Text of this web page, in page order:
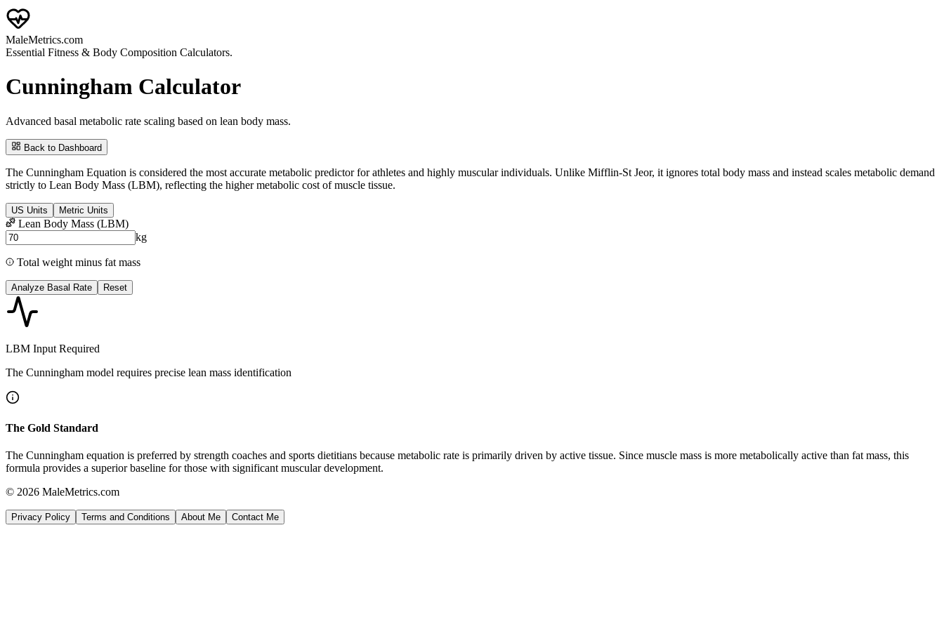
MaleMetrics.com
Essential Fitness & Body Composition Calculators.
Cunningham Calculator
Advanced basal metabolic rate scaling based on lean body mass.
Back to Dashboard
The Cunningham Equation is considered the most accurate metabolic predictor for athletes and highly muscular individuals. Unlike Mifflin-St Jeor, it ignores total body mass and instead scales metabolic demand
strictly to Lean Body Mass (LBM), reflecting the higher metabolic cost of muscle tissue.
US Units Metric Units
Lean Body Mass (LBM)
kg
Total weight minus fat mass
Analyze Basal Rate Reset
LBM Input Required
The Cunningham model requires precise lean mass identification
The Gold Standard
The Cunningham equation is preferred by strength coaches and sports dietitians because metabolic rate is primarily driven by active tissue. Since muscle mass is more metabolically active than fat mass, this
formula provides a superior baseline for those with significant muscular development.
© 2026 MaleMetrics.com
Privacy Policy Terms and Conditions About Me Contact Me